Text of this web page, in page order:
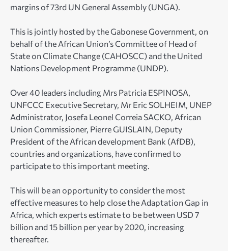
margins of 73rd UN General Assembly (UNGA).
This is jointly hosted by the Gabonese Government, on
behalf of the African Union’s Committee of Head of
State on Climate Change (CAHOSCC) and the United
Nations Development Programme (UNDP).
Over 40 leaders including Mrs Patricia ESPINOSA,
UNFCCC Executive Secretary, Mr Eric SOLHEIM, UNEP
Administrator, Josefa Leonel Correia SACKO, African
Union Commissioner, Pierre GUISLAIN, Deputy
President of the African development Bank (AfDB),
countries and organizations, have confirmed to
participate to this important meeting.
This will be an opportunity to consider the most
effective measures to help close the Adaptation Gap in
Africa, which experts estimate to be between USD 7
billion and 15 billion per year by 2020, increasing
thereafter.